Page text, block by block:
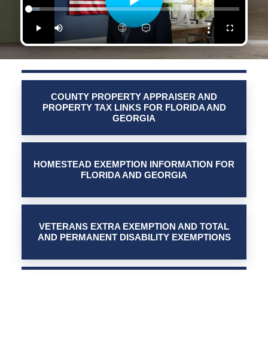
COUNTY PROPERTY APPRAISER AND
PROPERTY TAX LINKS FOR FLORIDA AND
GEORGIA
HOMESTEAD EXEMPTION INFORMATION FOR
FLORIDA AND GEORGIA
VETERANS EXTRA EXEMPTION AND TOTAL
AND PERMANENT DISABILITY EXEMPTIONS